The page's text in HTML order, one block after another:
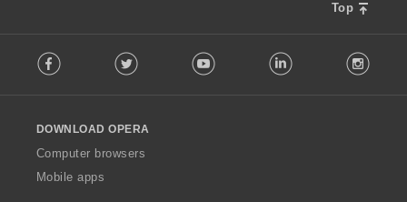
Top
o
w
O
p
Facebook Twitter Youtube LinkedIn
DOWNLOAD OPERA
Computer browsers
Mobile apps